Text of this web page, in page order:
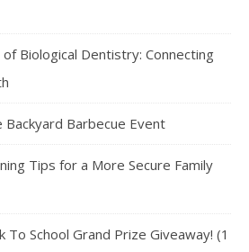
Biological Dentistry: Connecting
Barbecue Event
Tips for a More Secure Family
To School Grand Prize Giveaway! (1